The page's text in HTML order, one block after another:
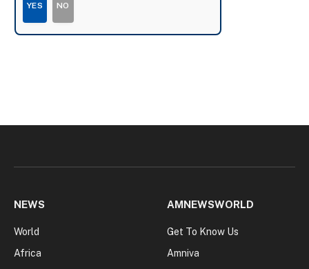
YES NO
NEWS
World
Africa
AMNEWSWORLD
Get To Know Us
Amniva